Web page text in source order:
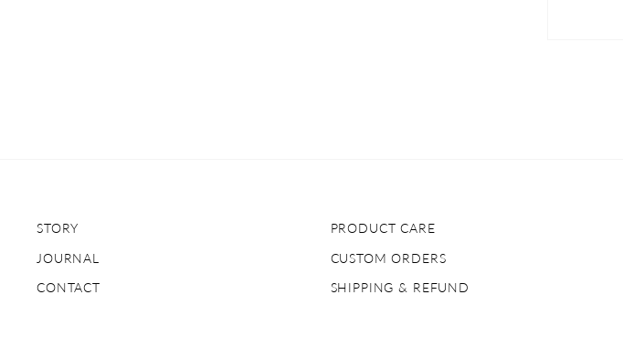
STORY
JOURNAL
CONTACT
PRODUCT CARE
CUSTOM ORDERS
SHIPPING & REFUND